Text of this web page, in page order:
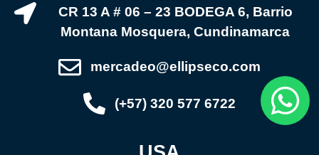
CR 13 A # 06 – 23 BODEGA 6, Barrio
Montana Mosquera, Cundinamarca
mercadeo@ellipseco.com
(+57) 320 577 6722